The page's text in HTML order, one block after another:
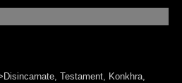
Testament, Konkhra,